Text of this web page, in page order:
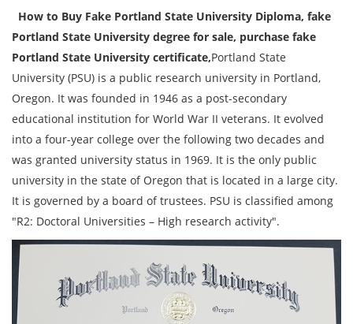
How to Buy Fake Portland State University Diploma, fake
Portland State University degree for sale, purchase fake
Portland State University certificate,Portland State
University (PSU) is a public research university in Portland,
Oregon. It was founded in 1946 as a post-secondary
educational institution for World War II veterans. It evolved
into a four-year college over the following two decades and
was granted university status in 1969. It is the only public
university in the state of Oregon that is located in a large city.
It is governed by a board of trustees. PSU is classified among
"R2: Doctoral Universities – High research activity".